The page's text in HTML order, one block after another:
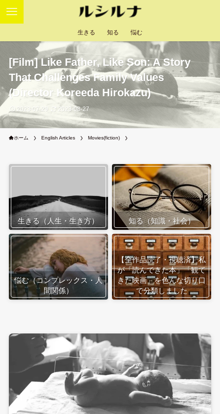
生きる 知る 悩む
[Film] Like Father, Like Son: A Story
That Challenges Family Values
(Director Koreeda Hirokazu)
2023-07-29 2023-08-27
ホーム English Articles Movies(fiction)
生きる（人生・生き方） 知る（知識・社会）
悩む（コンプレックス・人
間関係）
【全作品読了・視聴済】私
が「読んできた本」「観て
きた映画」を色んな切り口
で分類しました